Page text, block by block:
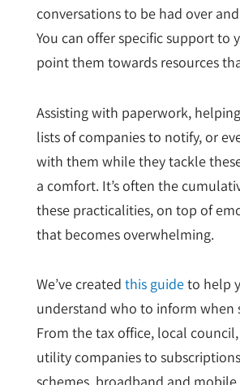
conversations to be had over
You can offer specific support to
point them towards resources
Assisting with paperwork,
lists of companies to notify, or
with them while they tackle
a comfort. It’s often the
these practicalities, on top of
that becomes overwhelming.
We’ve created this guideto help
understand who to inform when
From the tax office, local council,
utility companies to